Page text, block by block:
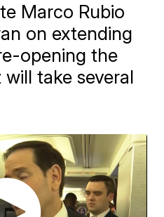
Marco Rubio
on extending
opening the
take several